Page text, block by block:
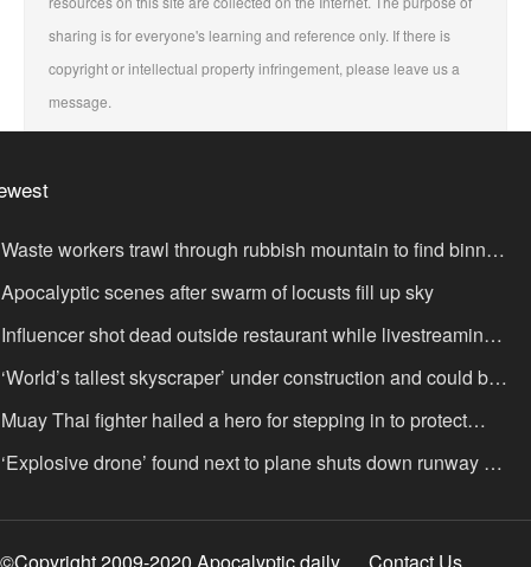
sharing is for everyone's learning and reference only. If there is
copyright or intellectual property infringement, please leave us a
message.
Waste workers trawl through rubbish mountain to find binned
lottery ticket
Apocalyptic scenes after swarm of locusts fill up sky
Influencer shot dead outside restaurant while livestreaming
friends
‘World’s tallest skyscraper’ under construction and could be
in just two years
Muay Thai fighter hailed a hero for stepping in to protect
in road rage showdown
‘Explosive drone’ found next to plane shuts down runway at